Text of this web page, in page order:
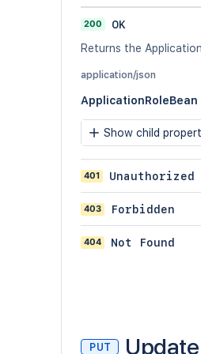
200
OK
Returns the
application/json
ApplicationRoleBean
Show child
401 Unauthorized
403 Forbidden
404 Not Found
PUT